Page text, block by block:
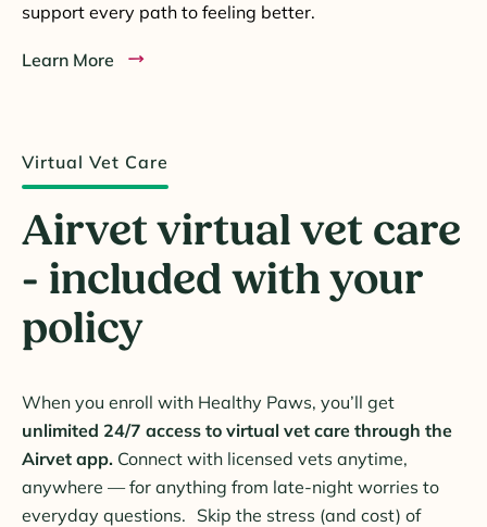
support every path to feeling better.
Learn More
Virtual Vet Care
Airvet virtual vet care
- included with your
policy
When you enroll with Healthy Paws, you’ll get
unlimited 24/7 access to virtual vet care through the
Airvet app. Connect with licensed vets anytime,
anywhere — for anything from late-night worries to
everyday questions. Skip the stress (and cost) of